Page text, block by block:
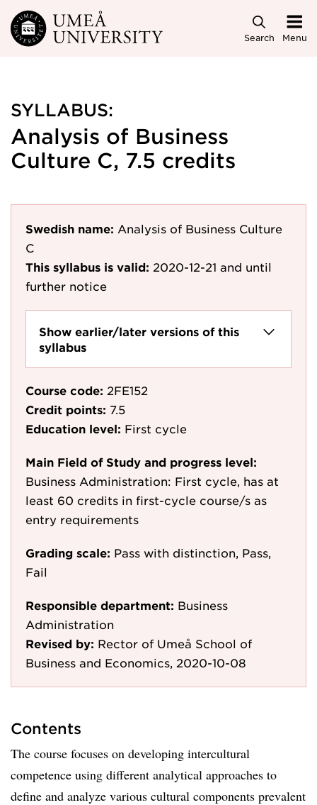
Skip to main content
Search Menu
SYLLABUS:
Analysis of Business
Culture C, 7.5 credits
Swedish name: Analysis of Business Culture
C
This syllabus is valid: 2020-12-21 and until
further notice
Show earlier/later versions of this
syllabus
Course code: 2FE152
Credit points: 7.5
Education level: First cycle
Main Field of Study and progress level:
Business Administration: First cycle, has at
least 60 credits in first-cycle course/s as
entry requirements
Grading scale: Pass with distinction, Pass,
Fail
Responsible department: Business
Administration
Revised by: Rector of Umeå School of
Business and Economics, 2020-10-08
Contents
The course focuses on developing intercultural
competence using different analytical approaches to
define and analyze various cultural components prevalent